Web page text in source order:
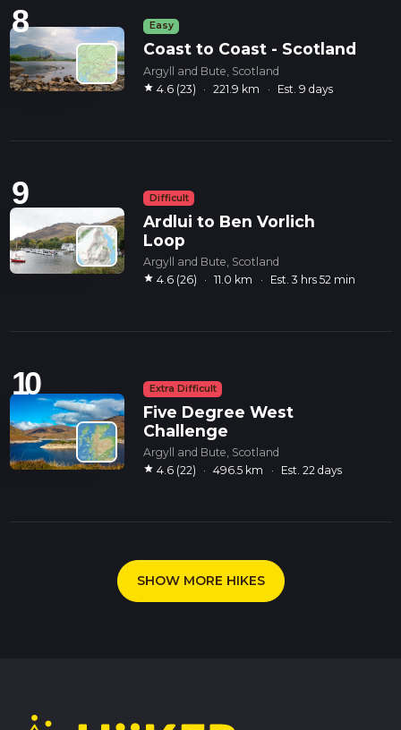
8 Easy
Coast to Coast - Scotland
Argyll and Bute, Scotland
star 4.6 (23) · 221.9 km · Est. 9 days
9 Difficult
Ardlui to Ben Vorlich
Loop
Argyll and Bute, Scotland
star 4.6 (26) · 11.0 km · Est. 3 hrs 52 min
10 Extra Difficult
Five Degree West
Challenge
Argyll and Bute, Scotland
star 4.6 (22) · 496.5 km · Est. 22 days
SHOW MORE HIKES